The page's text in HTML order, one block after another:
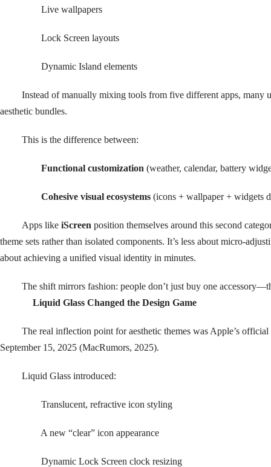
Live wallpapers
Lock Screen layouts
Dynamic Island elements
Instead of manually mixing tools from five different apps, many
aesthetic bundles.
This is the difference between:
Functional customization (weather, calendar, battery
Cohesive visual ecosystems (icons + wallpaper + widgets
Apps like iScreen position themselves around this second
theme sets rather than isolated components. It’s less about micro-
about achieving a unified visual identity in minutes.
The shift mirrors fashion: people don’t just buy one
Liquid Glass Changed the Design Game
The real inflection point for aesthetic themes was Apple’s
September 15, 2025 (MacRumors, 2025).
Liquid Glass introduced:
Translucent, refractive icon styling
A new “clear” icon appearance
Dynamic Lock Screen clock resizing